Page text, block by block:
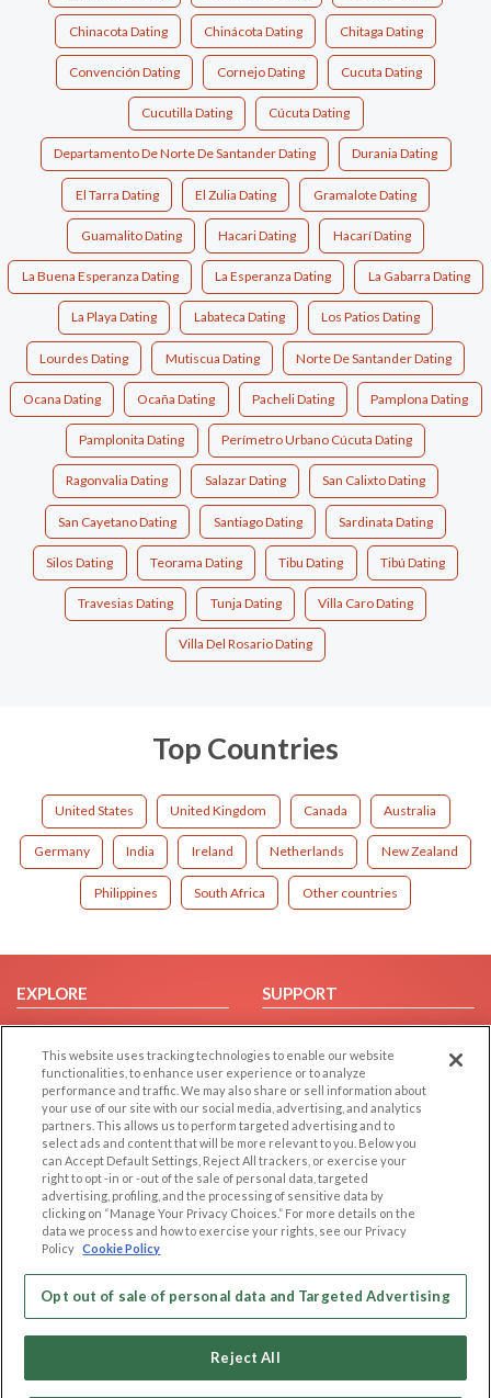
Chinacota Dating Chinácota Dating Chitaga Dating
Convención Dating Cornejo Dating Cucuta Dating
Cucutilla Dating Cúcuta Dating
Departamento De Norte De Santander Dating Durania Dating
El Tarra Dating El Zulia Dating Gramalote Dating
Guamalito Dating Hacari Dating Hacarí Dating
La Buena Esperanza Dating La Esperanza Dating La Gabarra Dating
La Playa Dating Labateca Dating Los Patios Dating
Lourdes Dating Mutiscua Dating Norte De Santander Dating
Ocana Dating Ocaña Dating Pacheli Dating Pamplona Dating
Pamplonita Dating Perímetro Urbano Cúcuta Dating
Ragonvalia Dating Salazar Dating San Calixto Dating
San Cayetano Dating Santiago Dating Sardinata Dating
Silos Dating Teorama Dating Tibu Dating Tibú Dating
Travesias Dating Tunja Dating Villa Caro Dating
Villa Del Rosario Dating
Top Countries
United States United Kingdom Canada Australia
Germany India Ireland Netherlands New Zealand
Philippines South Africa Other countries
EXPLORE
Browse by Category
Browse by Country
Dating Blog
Forum/Topic
SUPPORT
Help/FAQ
Contact Us
LEGAL
Cookie Privacy
Privacy Policy
Terms of use
Code of Conduct
OTHER PLATFORMS
Follow Us on
This website uses tracking technologies to enable our website
functionalities, to enhance user experience or to analyze
performance and traffic. We may also share or sell information about
your use of our site with our social media, advertising, and analytics
partners. This allows us to perform targeted advertising and to
select ads and content that will be more relevant to you. Below you
can Accept Default Settings, Reject All trackers, or exercise your
right to opt -in or -out of the sale of personal data, targeted
advertising, profiling, and the processing of sensitive data by
clicking on “Manage Your Privacy Choices.” For more details on the
data we process and how to exercise your rights, see our Privacy
Policy Cookie Policy
Opt out of sale of personal data and Targeted Advertising
Reject All